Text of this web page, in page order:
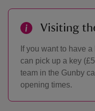
Visiting
If you want to have
can pick up a key
team in the Gunby
opening times.